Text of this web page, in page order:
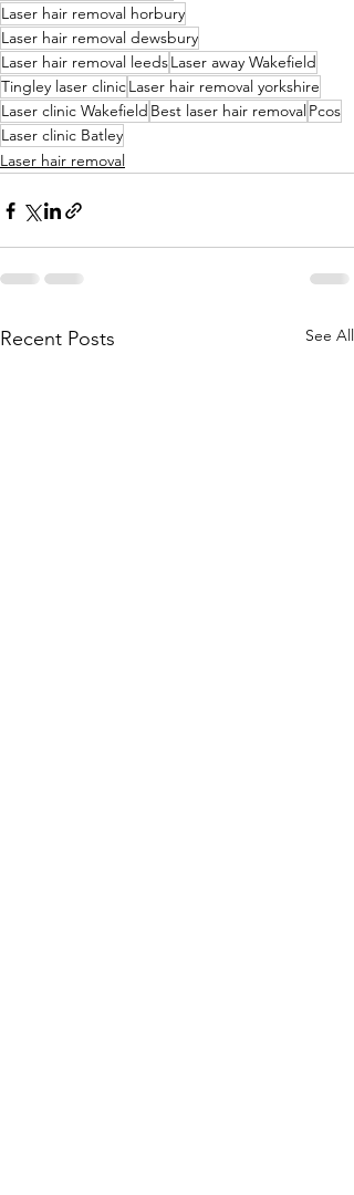
Laser hair removal horbury
Laser hair removal dewsbury
Laser hair removal leedsLaser away Wakefield
Tingley laser clinicLaser hair removal yorkshire
Laser clinic Wakefield Best laser hair removalPcos
Laser clinic Batley
Laser hair removal
Recent Posts See All